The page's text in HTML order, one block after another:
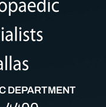
DEPARTMENT